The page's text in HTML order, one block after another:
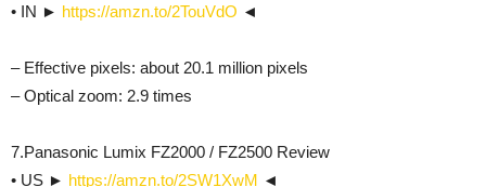
• IN ► https://amzn.to/2TouVdO ◄
– Effective pixels: about 20.1 million pixels
– Optical zoom: 2.9 times
7.Panasonic Lumix FZ2000 / FZ2500 Review
• US ► https://amzn.to/2SW1XwM ◄